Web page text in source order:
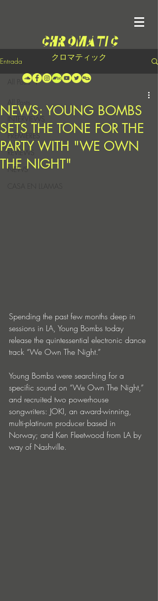
クロマティック
Entrada
INTERVIEWS
PREMIERES
REVIEWS
NEWS
CASA EN LLAMAS
All Posts
NEWS: YOUNG BOMBS
SETS THE TONE FOR THE
PARTY WITH "WE OWN
THE NIGHT"
Spending the past few months deep in
sessions in LA, Young Bombs today
release the quintessential electronic dance
track “We Own The Night.”
Young Bombs were searching for a
specific sound on “We Own The Night,”
and recruited two powerhouse
songwriters: JOKI, an award-winning,
multi-platinum producer based in
Norway; and Ken Fleetwood from LA by
way of Nashville.